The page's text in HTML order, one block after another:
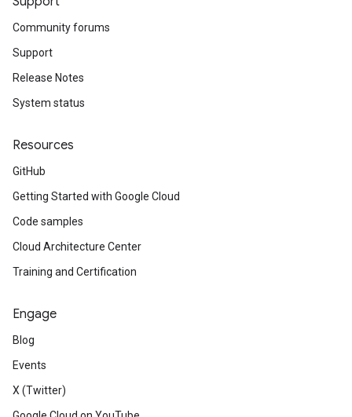
Community forums
Support
Release Notes
System status
Resources
GitHub
Getting Started with Google Cloud
Code samples
Cloud Architecture Center
Training and Certification
Engage
Blog
Events
X (Twitter)